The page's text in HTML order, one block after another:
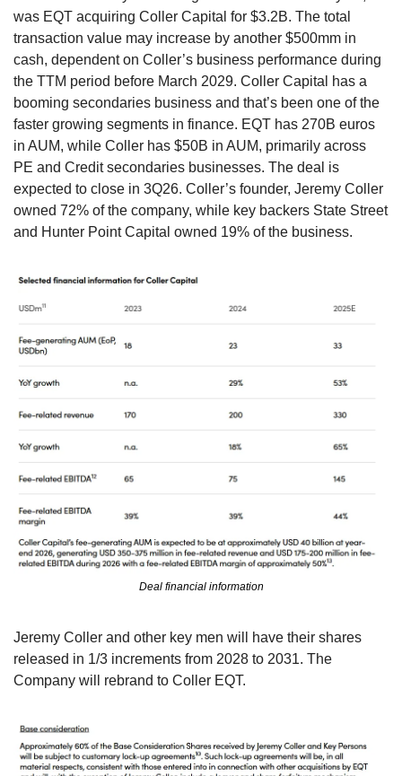
was EQT acquiring Coller Capital for $3.2B. The total
transaction value may increase by another $500mm in
cash, dependent on Coller’s business performance during
the TTM period before March 2029. Coller Capital has a
booming secondaries business and that’s been one of the
faster growing segments in finance. EQT has 270B euros
in AUM, while Coller has $50B in AUM, primarily across
PE and Credit secondaries businesses. The deal is
expected to close in 3Q26. Coller’s founder, Jeremy Coller
owned 72% of the company, while key backers State Street
and Hunter Point Capital owned 19% of the business.
Deal financial information
Jeremy Coller and other key men will have their shares
released in 1/3 increments from 2028 to 2031. The
Company will rebrand to Coller EQT.